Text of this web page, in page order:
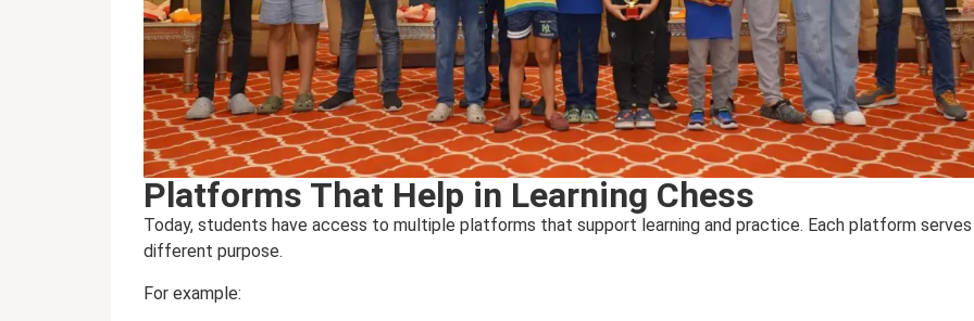
Platforms That Help in Learning Chess
Today, students have access to multiple platforms that support learning and practice. Each platform serves
different purpose.
For example: